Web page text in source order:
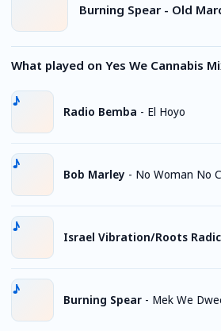
Burning Spear - Old
What played on Yes We Cannabis
Radio Bemba - El Hoyo
Bob Marley - No Woman No
Israel Vibration/Roots
Burning Spear - Mek We